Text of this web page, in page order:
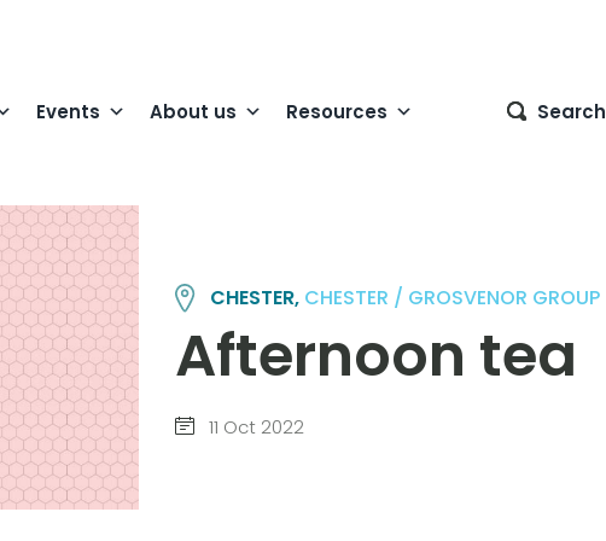
Events About us Resources Search
CHESTER, CHESTER / GROSVENOR GROUP
Afternoon tea
11 Oct 2022